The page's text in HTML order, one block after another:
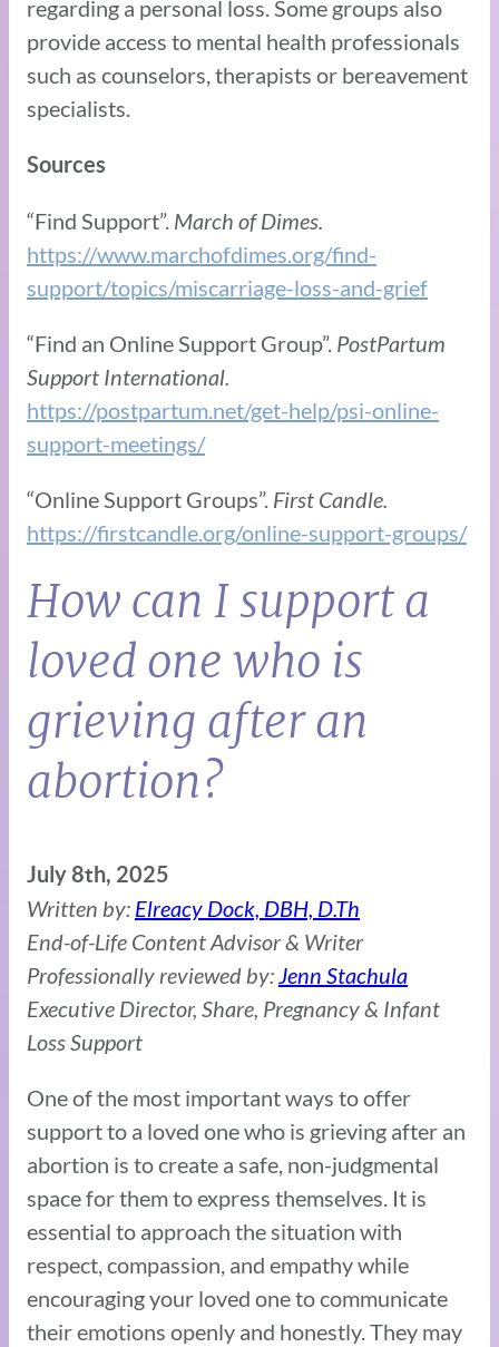
regarding a personal loss. Some groups also
provide access to mental health professionals
such as counselors, therapists or bereavement
specialists.
Sources
“Find Support”. March of Dimes.
https://www.marchofdimes.org/find-
support/topics/miscarriage-loss-and-grief
“Find an Online Support Group”. PostPartum
Support International.
https://postpartum.net/get-help/psi-online-
support-meetings/
“Online Support Groups”. First Candle.
https://firstcandle.org/online-support-groups/
How can I support a
loved one who is
grieving after an
abortion?
July 8th, 2025
Written by: Elreacy Dock, DBH, D.Th
End-of-Life Content Advisor & Writer
Professionally reviewed by: Jenn Stachula
Executive Director, Share, Pregnancy & Infant
Loss Support
One of the most important ways to offer
support to a loved one who is grieving after an
abortion is to create a safe, non-judgmental
space for them to express themselves. It is
essential to approach the situation with
respect, compassion, and empathy while
encouraging your loved one to communicate
their emotions openly and honestly. They may